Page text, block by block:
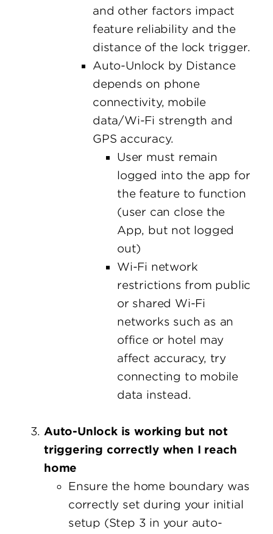
and other factors impact
feature reliability and the
distance of the lock trigger.
Auto-Unlock by Distance
depends on phone
connectivity, mobile
data/Wi-Fi strength and
GPS accuracy.
User must remain
logged into the app for
the feature to function
(user can close the
App, but not logged
out)
Wi-Fi network
restrictions from public
or shared Wi-Fi
networks such as an
office or hotel may
affect accuracy, try
connecting to mobile
data instead.
Auto-Unlock is working but not
triggering correctly when I reach
home
Ensure the home boundary was
correctly set during your initial
setup (Step 3 in your auto-